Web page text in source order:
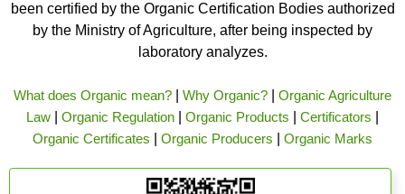
been certified by the Organic Certification Bodies authorized
by the Ministry of Agriculture, after being inspected by
laboratory analyzes.
What does Organic mean? Why Organic?
Organic Agriculture
Law
Organic Regulation Organic Products Certificators
Organic Certificates
Organic Producers Organic Marks